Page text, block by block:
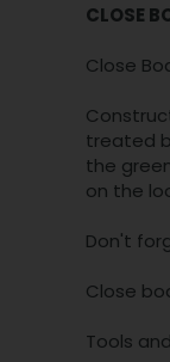
CLOSE
Close
treated
the
on the
Don't
Close
Tools